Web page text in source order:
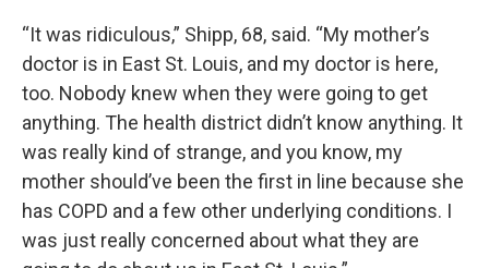
“It was ridiculous,” Shipp, 68, said. “My mother’s
doctor is in East St. Louis, and my doctor is here,
too. Nobody knew when they were going to get
anything. The health district didn’t know anything. It
was really kind of strange, and you know, my
mother should’ve been the first in line because she
has COPD and a few other underlying conditions. I
was just really concerned about what they are